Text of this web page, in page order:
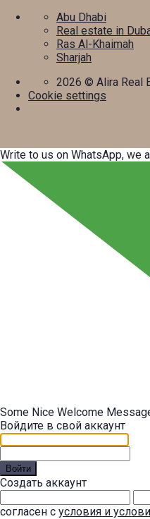
Abu Dhabi
Real estate in
Ras Al-Khaimah
Sharjah
2026 © Alira Real
Cookie settings
Write to us on WhatsApp, we
Some Nice Welcome
Войдите в свой аккаунт
Войти
Создать аккаунт
согласен с условия и